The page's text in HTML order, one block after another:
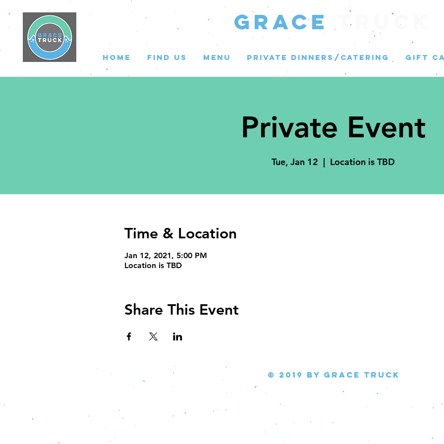
GRACETruck
HOME FIND US MENU PRIVATE DINNERS/CATERING GIFT
Private Event
Tue, Jan 12
  |
Location is TBD
Time & Location
Jan 12, 2021, 5:00 PM
Location is TBD
Share This Event
© 2019 by Grace Truck